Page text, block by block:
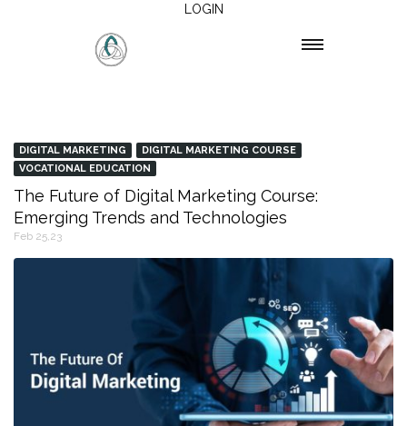
LOGIN
DIGITAL MARKETING
DIGITAL MARKETING COURSE
VOCATIONAL EDUCATION
The Future of Digital Marketing Course:
Emerging Trends and Technologies
Feb 25,23